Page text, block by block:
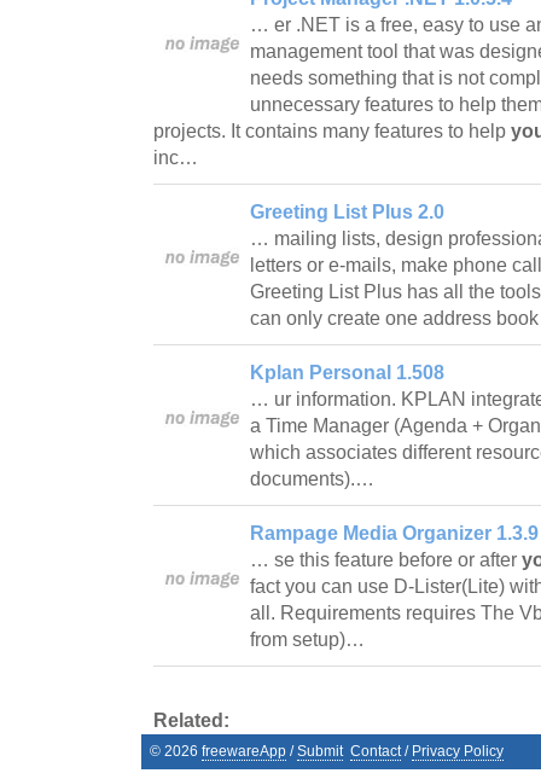
… er .NET is a free, easy to use
management tool that was
needs something that is not
unnecessary features to help
projects. It contains many features to help
inc…
Greeting List Plus 2.0
… mailing lists, design
letters or e-mails, make phone
Greeting List Plus has all the
can only create one address
Kplan Personal 1.508
… ur information. KPLAN
a Time Manager (Agenda +
which associates different
documents).…
Rampage Media Organizer 1.3.9
… se this feature before or after
fact you can use D-Lister(Lite)
all. Requirements requires The
from setup)…
Related:
© 2026 freewareApp /Submit Contact/ Privacy Policy